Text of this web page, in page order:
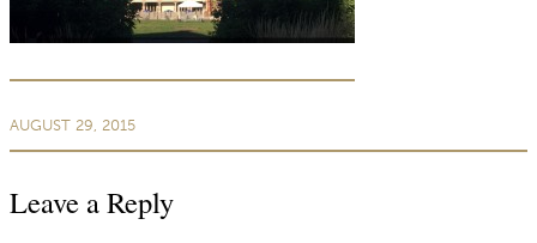
AUGUST 29, 2015
Leave a Reply